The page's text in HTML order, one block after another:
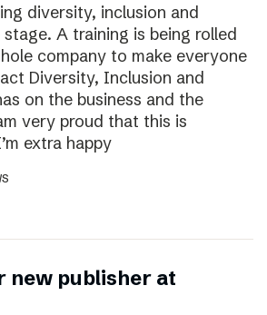
diversity, inclusion and
A training is being rolled
company to make everyone
Diversity, Inclusion and
on the business and the
very proud that this is
extra happy
new publisher at